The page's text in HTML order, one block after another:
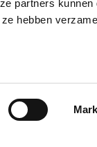
partners kunnen
hebben